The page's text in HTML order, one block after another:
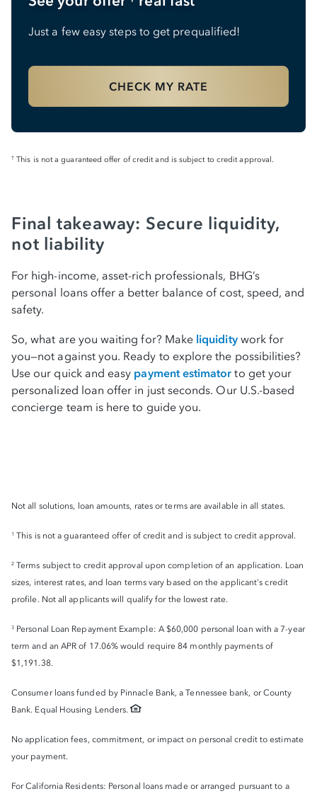
Just a few easy steps to get prequalified!
CHECK MY RATE
† This is not a guaranteed offer of credit and is subject to credit approval.
Final takeaway: Secure liquidity,
not liability
For high-income, asset-rich professionals, BHG’s
personal loans offer a better balance of cost, speed, and
safety.
So, what are you waiting for? Make liquiditywork for
you—not against you. Ready to explore the possibilities?
Use our quick and easy payment estimator to get your
personalized loan offer in just seconds. Our U.S.-based
concierge team is here to guide you.
Not all solutions, loan amounts, rates or terms are available in all states.
1 This is not a guaranteed offer of credit and is subject to credit approval.
2 Terms subject to credit approval upon completion of an application. Loan
sizes, interest rates, and loan terms vary based on the applicant's credit
profile. Not all applicants will qualify for the lowest rate.
3 Personal Loan Repayment Example: A $60,000 personal loan with a 7-year
term and an APR of 17.06% would require 84 monthly payments of
$1,191.38.
Consumer loans funded by Pinnacle Bank, a Tennessee bank, or County
Bank. Equal Housing Lenders.
No application fees, commitment, or impact on personal credit to estimate
your payment.
For California Residents: Personal loans made or arranged pursuant to a